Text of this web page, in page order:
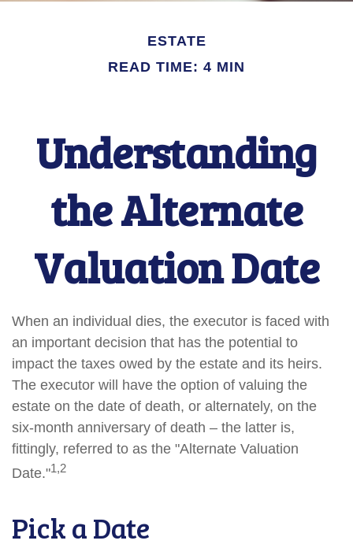
ESTATE
READ TIME: 4 MIN
Understanding
the Alternate
Valuation Date
When an individual dies, the executor is faced with
an important decision that has the potential to
impact the taxes owed by the estate and its heirs.
The executor will have the option of valuing the
estate on the date of death, or alternately, on the
six-month anniversary of death – the latter is,
fittingly, referred to as the "Alternate Valuation
Date."1,2
Pick a Date